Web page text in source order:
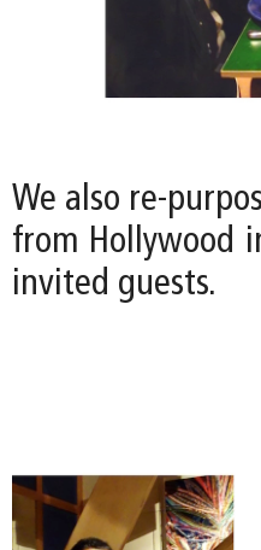
We also re-
from Hollywood
invited guests.